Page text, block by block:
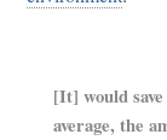
[It] would
average, the